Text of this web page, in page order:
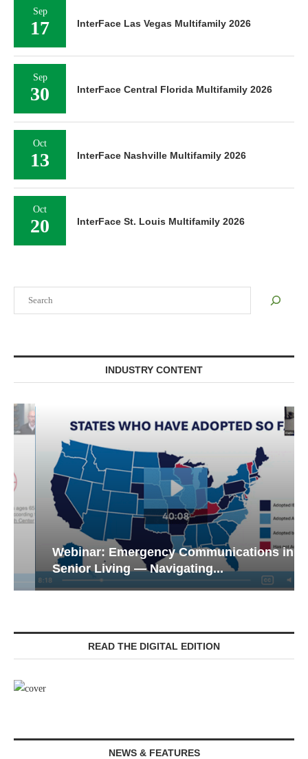
INDUSTRY CONTENT
Webinar: Emergency Communications in
Senior Living — Navigating...
READ THE DIGITAL EDITION
NEWS & FEATURES
Sep
17 InterFace Las Vegas Multifamily 2026
Sep
30 InterFace Central Florida Multifamily 2026
Oct
13 InterFace Nashville Multifamily 2026
Oct
20 InterFace St. Louis Multifamily 2026